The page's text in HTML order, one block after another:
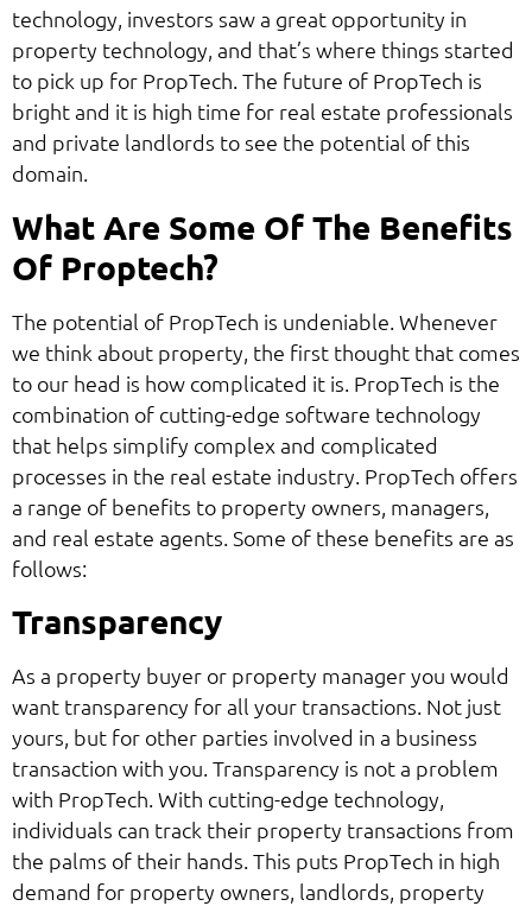
technology, investors saw a great opportunity in
property technology, and that’s where things started
to pick up for PropTech. The future of PropTech is
bright and it is high time for real estate professionals
and private landlords to see the potential of this
domain.
What Are Some Of The Benefits
Of Proptech?
The potential of PropTech is undeniable. Whenever
we think about property, the first thought that comes
to our head is how complicated it is. PropTech is the
combination of cutting-edge software technology
that helps simplify complex and complicated
processes in the real estate industry. PropTech offers
a range of benefits to property owners, managers,
and real estate agents. Some of these benefits are as
follows:
Transparency
As a property buyer or property manager you would
want transparency for all your transactions. Not just
yours, but for other parties involved in a business
transaction with you. Transparency is not a problem
with PropTech. With cutting-edge technology,
individuals can track their property transactions from
the palms of their hands. This puts PropTech in high
demand for property owners, landlords, property